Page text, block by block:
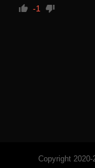
-1
Copyright 2020-